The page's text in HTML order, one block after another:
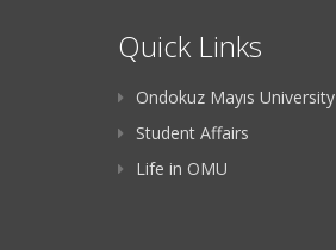
Quick Links
Ondokuz Mayıs University
Student Affairs
Life in OMU